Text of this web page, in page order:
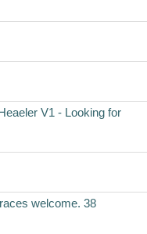
V1 - Looking for
welcome. 38